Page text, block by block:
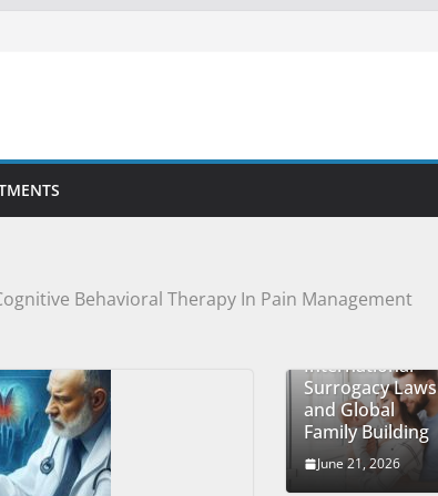
Behavioral Therapy In Pain Management
International
Surrogacy Laws
and Global
Family Building
June 21, 2026